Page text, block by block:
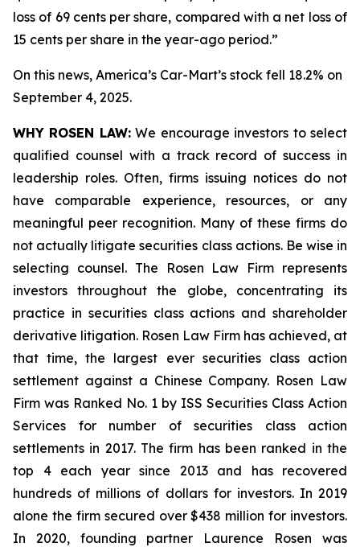
loss of 69 cents per share, compared with a net loss of
15 cents per share in the year-ago period.”
On this news, America’s Car-Mart’s stock fell 18.2% on
September 4, 2025.
WHY ROSEN LAW:We encourage investors to select
qualified counsel with a track record of success in
leadership roles. Often, firms issuing notices do not
have comparable experience, resources, or any
meaningful peer recognition. Many of these firms do
not actually litigate securities class actions. Be wise in
selecting counsel. The Rosen Law Firm represents
investors throughout the globe, concentrating its
practice in securities class actions and shareholder
derivative litigation. Rosen Law Firm has achieved, at
that time, the largest ever securities class action
settlement against a Chinese Company. Rosen Law
Firm was Ranked No. 1 by ISS Securities Class Action
Services for number of securities class action
settlements in 2017. The firm has been ranked in the
top 4 each year since 2013 and has recovered
hundreds of millions of dollars for investors. In 2019
alone the firm secured over $438 million for investors.
In 2020, founding partner Laurence Rosen was